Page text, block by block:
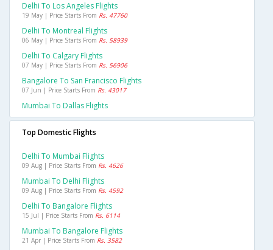
Delhi To Los Angeles Flights
19 May | Price Starts From Rs. 47760
Delhi To Montreal Flights
06 May | Price Starts From Rs. 58939
Delhi To Calgary Flights
07 May | Price Starts From Rs. 56906
Bangalore To San Francisco Flights
07 Jun | Price Starts From Rs. 43017
Mumbai To Dallas Flights
Top Domestic Flights
Delhi To Mumbai Flights
09 Aug | Price Starts From Rs. 4626
Mumbai To Delhi Flights
09 Aug | Price Starts From Rs. 4592
Delhi To Bangalore Flights
15 Jul | Price Starts From Rs. 6114
Mumbai To Bangalore Flights
21 Apr | Price Starts From Rs. 3582